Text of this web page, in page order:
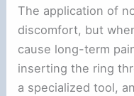
The application of
discomfort, but
cause long-term
inserting the ring
a specialized tool,